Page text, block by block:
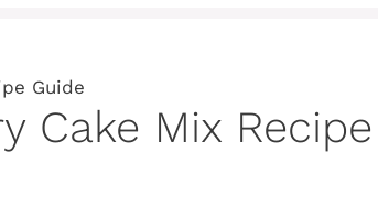
Guide
Cake Mix